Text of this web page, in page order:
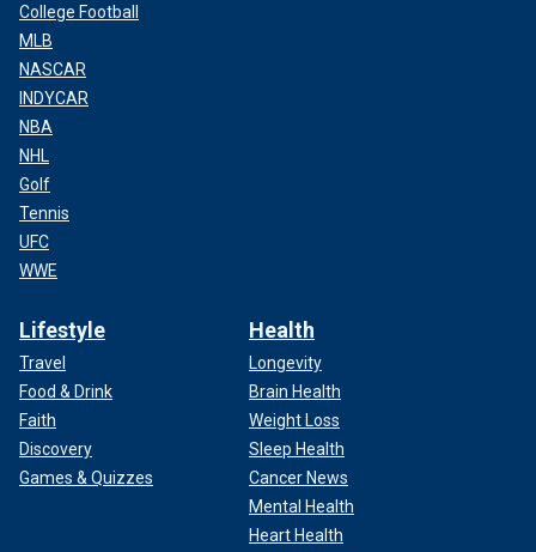
College Football
MLB
NASCAR
INDYCAR
NBA
NHL
Golf
Tennis
UFC
WWE
Lifestyle
Travel
Food & Drink
Faith
Discovery
Games & Quizzes
Health
Longevity
Brain Health
Weight Loss
Sleep Health
Cancer News
Mental Health
Heart Health